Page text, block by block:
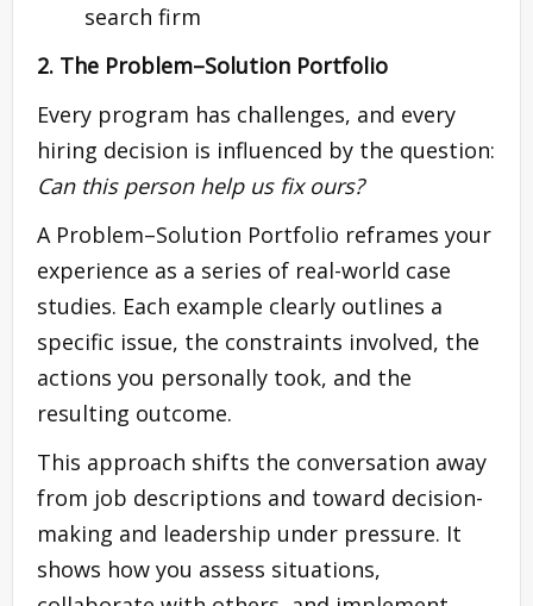
search firm
2. The Problem–Solution Portfolio
Every program has challenges, and every
hiring decision is influenced by the question:
Can this person help us fix ours?
A Problem–Solution Portfolio reframes your
experience as a series of real-world case
studies. Each example clearly outlines a
specific issue, the constraints involved, the
actions you personally took, and the
resulting outcome.
This approach shifts the conversation away
from job descriptions and toward decision-
making and leadership under pressure. It
shows how you assess situations,